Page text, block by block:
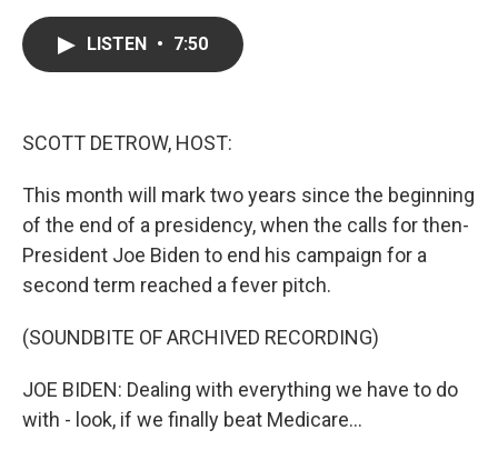
LISTEN • 7:50
SCOTT DETROW, HOST:
This month will mark two years since the beginning
of the end of a presidency, when the calls for then-
President Joe Biden to end his campaign for a
second term reached a fever pitch.
(SOUNDBITE OF ARCHIVED RECORDING)
JOE BIDEN: Dealing with everything we have to do
with - look, if we finally beat Medicare...